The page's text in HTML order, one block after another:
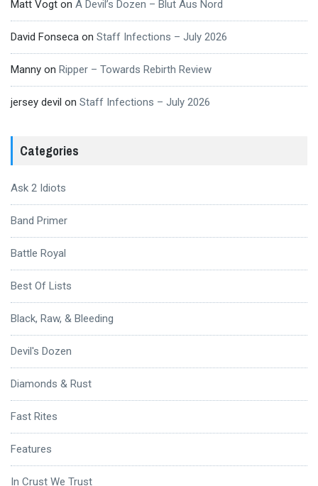
Matt Vogt on A Devil’s Dozen – Blut Aus Nord
David Fonseca on Staff Infections – July 2026
Manny on Ripper – Towards Rebirth Review
jersey devil on Staff Infections – July 2026
Categories
Ask 2 Idiots
Band Primer
Battle Royal
Best Of Lists
Black, Raw, & Bleeding
Devil's Dozen
Diamonds & Rust
Fast Rites
Features
In Crust We Trust